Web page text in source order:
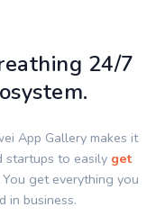
24/7
App Gallery makes it
startups to easily get
You get everything you
in business.